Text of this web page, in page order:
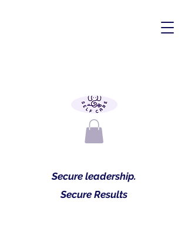
Secure leadership.
Secure Results